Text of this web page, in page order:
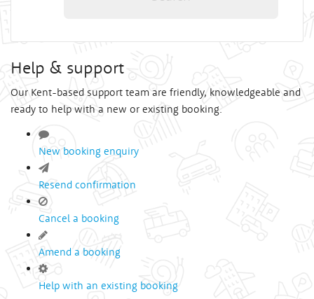
Help & support
Our Kent-based support team are friendly, knowledgeable and
ready to help with a new or existing booking.
New booking enquiry
Resend confirmation
Cancel a booking
Amend a booking
Help with an existing booking